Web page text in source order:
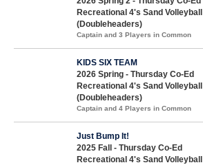
Recreational 4's Sand Volleyball
(Doubleheaders)
Captain and 3 Players in Common
KIDS SIX TEAM
2026 Spring - Thursday Co-Ed
Recreational 4's Sand Volleyball
(Doubleheaders)
Captain and 4 Players in Common
Just Bump It!
2025 Fall - Thursday Co-Ed
Recreational 4's Sand Volleyball